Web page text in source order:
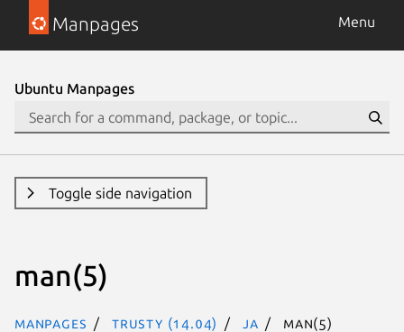
Manpages Menu
Ubuntu Manpages
Toggle side navigation
man(5)
Manpages trusty (14.04) ja man(5)